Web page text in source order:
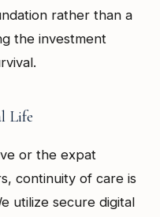
rather than a
the investment
Life
or the expat
continuity of care is
utilize secure digital